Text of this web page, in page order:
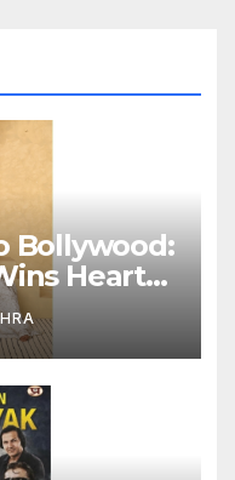
Bollywood:
Hearts